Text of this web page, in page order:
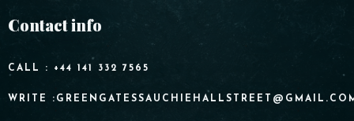
Contact info
CALL : +44 141 332 7565
WRITE